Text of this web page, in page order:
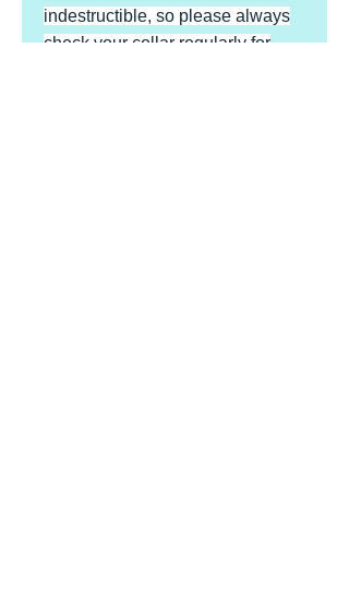
indestructible, so please always
check your collar regularly for